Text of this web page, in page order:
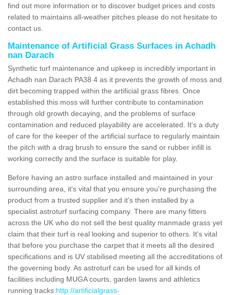
find out more information or to discover budget prices and costs
related to maintains all-weather pitches please do not hesitate to
contact us.
Maintenance of Artificial Grass Surfaces in Achadh
nan Darach
Synthetic turf maintenance and upkeep is incredibly important in
Achadh nan Darach PA38 4 as it prevents the growth of moss and
dirt becoming trapped within the artificial grass fibres. Once
established this moss will further contribute to contamination
through old growth decaying, and the problems of surface
contamination and reduced playability are accelerated. It's a duty
of care for the keeper of the artificial surface to regularly maintain
the pitch with a drag brush to ensure the sand or rubber infill is
working correctly and the surface is suitable for play.
Before having an astro surface installed and maintained in your
surrounding area, it's vital that you ensure you're purchasing the
product from a trusted supplier and it's then installed by a
specialist astroturf surfacing company. There are many fitters
across the UK who do not sell the best quality manmade grass yet
claim that their turf is real looking and superior to others. It's vital
that before you purchase the carpet that it meets all the desired
specifications and is UV stabilised meeting all the accreditations of
the governing body. As astroturf can be used for all kinds of
facilities including MUGA courts, garden lawns and athletics
running tracks http://artificialgrass-